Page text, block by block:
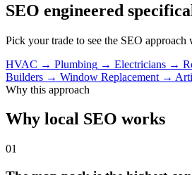
SEO engineered
Pick your trade to see the SEO
HVAC → Plumbing → Electricians →
Builders → Window Replacement →
Why this approach
Why local SEO works
01